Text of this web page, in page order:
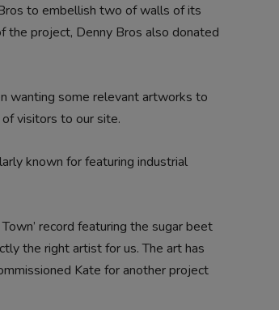
to embellish two of walls of its
the project, Denny Bros also donated
wanting some relevant artworks to
visitors to our site.
known for featuring industrial
record featuring the sugar beet
the right artist for us. The art has
Kate for another project